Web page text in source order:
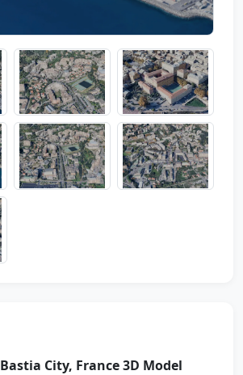
Bastia City, France 3D Model